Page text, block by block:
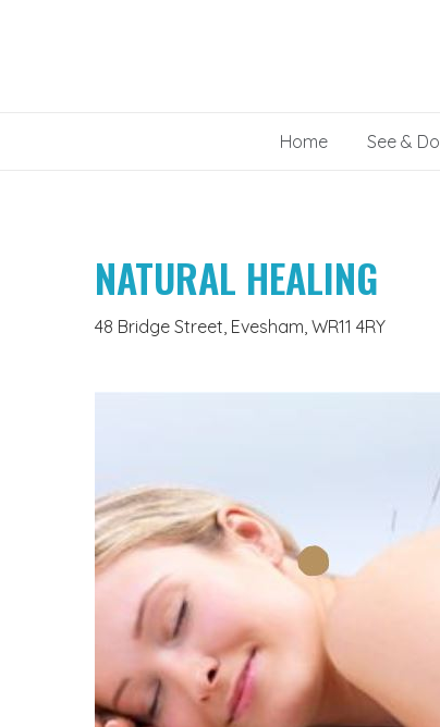
Home See & Do
NATURAL HEALING
48 Bridge Street, Evesham, WR11 4RY